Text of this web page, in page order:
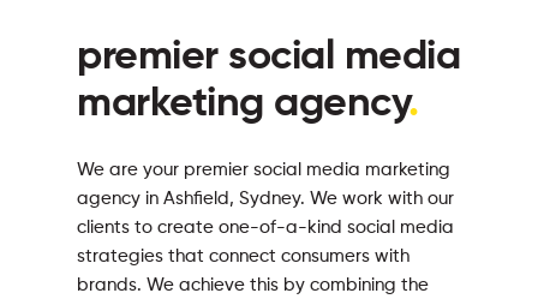
premier social media
marketing agency.
We are your premier social media marketing
agency in Ashfield, Sydney. We work with our
clients to create one-of-a-kind social media
strategies that connect consumers with
brands. We achieve this by combining the